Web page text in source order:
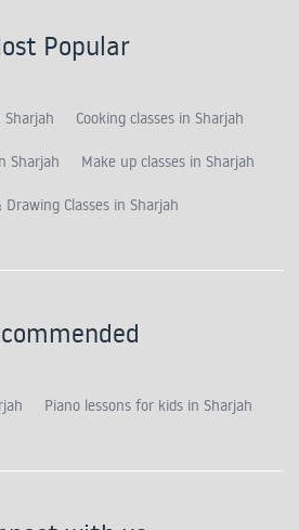
Popular
Sharjah Cooking classes in Sharjah
Sharjah Make up classes in Sharjah
Classes in Sharjah
Piano lessons for kids in Sharjah